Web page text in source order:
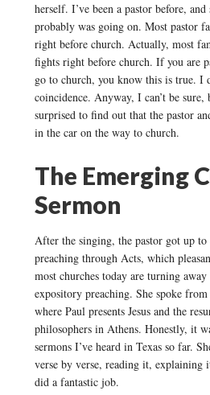
herself. I’ve been a pastor before,
probably was going on. Most pastor
right before church. Actually, most
fights right before church. If you are
go to church, you know this is true. I
coincidence. Anyway, I can’t be
surprised to find out that the pastor
in the car on the way to church.
The Emerging
Sermon
After the singing, the pastor got up to
preaching through Acts, which
most churches today are turning
expository preaching. She spoke
where Paul presents Jesus and the
philosophers in Athens. Honestly, it
sermons I’ve heard in Texas so far.
verse by verse, reading it, explaining
did a fantastic job.